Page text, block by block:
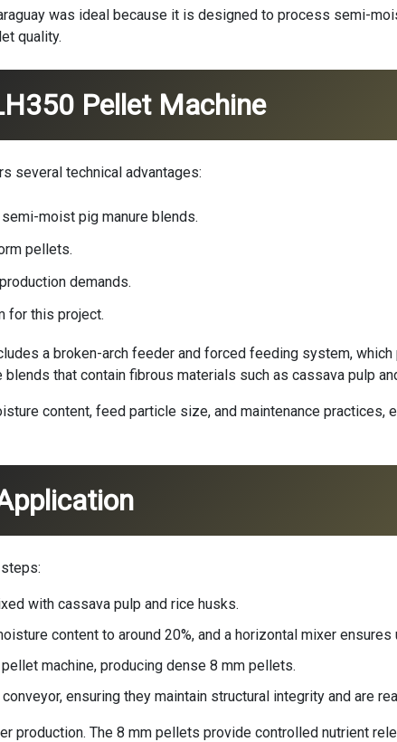
was ideal because it is designed to process semi-
quality.
Pellet Machine
several technical advantages:
moist pig manure blends.
pellets.
demands.
for this project.
a broken-arch feeder and forced feeding system,
that contain fibrous materials such as cassava pulp
content, feed particle size, and maintenance practices,
with cassava pulp and rice husks.
content to around 20%, and a horizontal mixer ensures
machine, producing dense 8 mm pellets.
ensuring they maintain structural integrity and are
The 8 mm pellets provide controlled nutrient